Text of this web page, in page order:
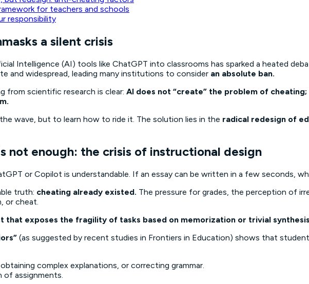
for teachers and schools
responsibility
a silent crisis
Intelligence (AI) tools like ChatGPT into classrooms has sparked a heated
and widespread, leading many institutions to consider an absolute ban.
from scientific research is clear: AI does not “create” the problem of
wave, but to learn how to ride it. The solution lies in the radical redesign of
not enough: the crisis of instructional design
or Copilot is understandable. If an essay can be written in a few seconds,
truth: cheating already existed. The pressure for grades, the perception of
or cheat.
that exposes the fragility of tasks based on memorization or trivial
(as suggested by recent studies in Frontiers in Education) shows that
complex explanations, or correcting grammar.
of assignments.